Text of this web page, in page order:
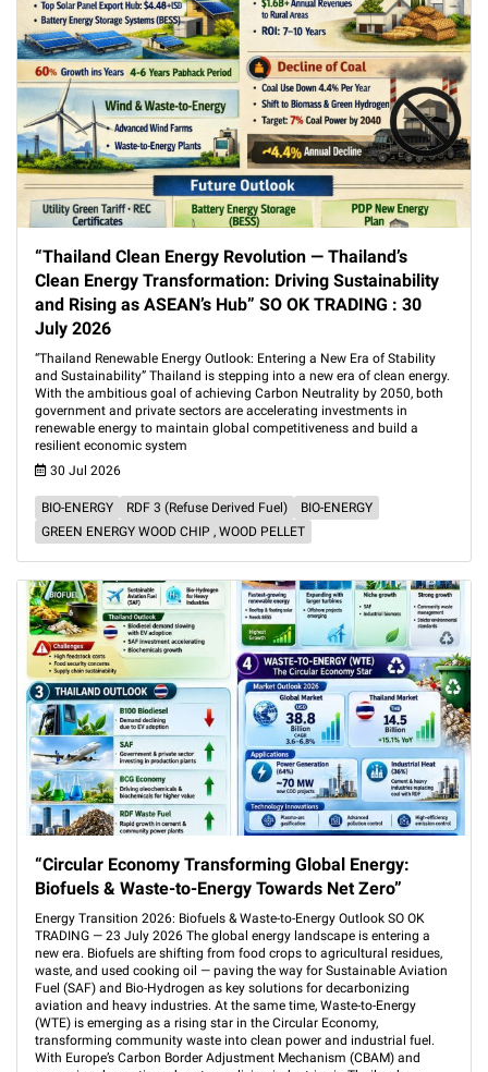
“Thailand Clean Energy Revolution — Thailand’s
Clean Energy Transformation: Driving Sustainability
and Rising as ASEAN’s Hub” SO OK TRADING : 30
July 2026
“Thailand Renewable Energy Outlook: Entering a New Era of Stability
and Sustainability” Thailand is stepping into a new era of clean energy.
With the ambitious goal of achieving Carbon Neutrality by 2050, both
government and private sectors are accelerating investments in
renewable energy to maintain global competitiveness and build a
resilient economic system
30 Jul 2026
BIO-ENERGY RDF 3 (Refuse Derived Fuel)
BIO-ENERGY
GREEN ENERGY WOOD CHIP , WOOD PELLET
“Circular Economy Transforming Global Energy:
Biofuels & Waste-to-Energy Towards Net Zero”
Energy Transition 2026: Biofuels & Waste-to-Energy Outlook SO OK
TRADING — 23 July 2026 The global energy landscape is entering a
new era. Biofuels are shifting from food crops to agricultural residues,
waste, and used cooking oil — paving the way for Sustainable Aviation
Fuel (SAF) and Bio-Hydrogen as key solutions for decarbonizing
aviation and heavy industries. At the same time, Waste-to-Energy
(WTE) is emerging as a rising star in the Circular Economy,
transforming community waste into clean power and industrial fuel.
With Europe’s Carbon Border Adjustment Mechanism (CBAM) and